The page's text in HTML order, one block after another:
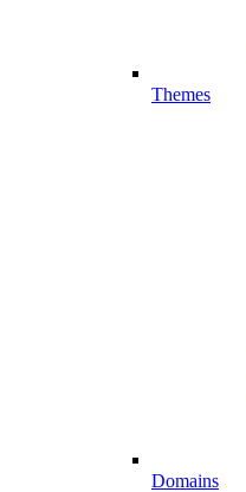
Themes
Domains